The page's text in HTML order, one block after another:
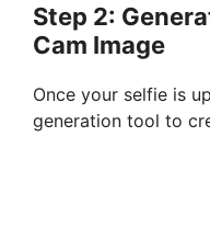
Step 2:
Cam Image
Once your selfie is
generation tool to